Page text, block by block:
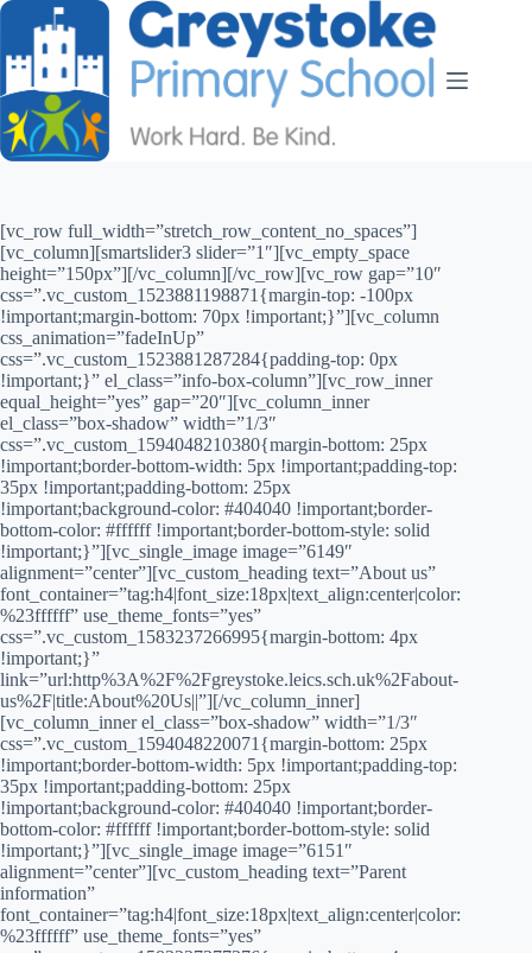
[vc_row full_width=”stretch_row_content_no_spaces”]
[vc_column][smartslider3 slider=”1″][vc_empty_space
height=”150px”][/vc_column][/vc_row][vc_row gap=”10″
css=”.vc_custom_1523881198871{margin-top: -100px
!important;margin-bottom: 70px !important;}”][vc_column
css_animation=”fadeInUp”
css=”.vc_custom_1523881287284{padding-top: 0px
!important;}” el_class=”info-box-column”][vc_row_inner
equal_height=”yes” gap=”20″][vc_column_inner
el_class=”box-shadow” width=”1/3″
css=”.vc_custom_1594048210380{margin-bottom: 25px
!important;border-bottom-width: 5px !important;padding-top:
35px !important;padding-bottom: 25px
!important;background-color: #404040 !important;border-
bottom-color: #ffffff !important;border-bottom-style: solid
!important;}”][vc_single_image image=”6149″
alignment=”center”][vc_custom_heading text=”About us”
font_container=”tag:h4|font_size:18px|text_align:center|color:
%23ffffff” use_theme_fonts=”yes”
css=”.vc_custom_1583237266995{margin-bottom: 4px
!important;}”
link=”url:http%3A%2F%2Fgreystoke.leics.sch.uk%2Fabout-
us%2F|title:About%20Us||”][/vc_column_inner]
[vc_column_inner el_class=”box-shadow” width=”1/3″
css=”.vc_custom_1594048220071{margin-bottom: 25px
!important;border-bottom-width: 5px !important;padding-top:
35px !important;padding-bottom: 25px
!important;background-color: #404040 !important;border-
bottom-color: #ffffff !important;border-bottom-style: solid
!important;}”][vc_single_image image=”6151″
alignment=”center”][vc_custom_heading text=”Parent
information”
font_container=”tag:h4|font_size:18px|text_align:center|color:
%23ffffff” use_theme_fonts=”yes”